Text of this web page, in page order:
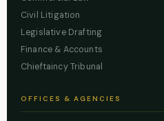
Civil Litigation
Legislative Drafting
Finance & Accounts
Chieftaincy Tribunal
OFFICES & AGENCIES